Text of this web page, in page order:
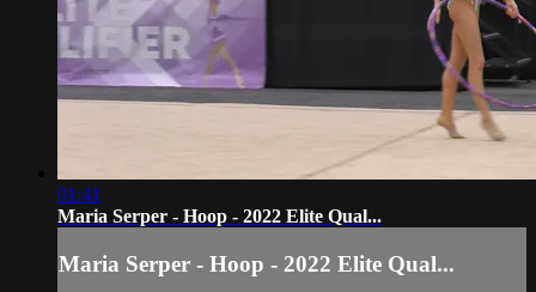
01:41
Maria Serper - Hoop - 2022 Elite Qual...
Maria Serper - Hoop - 2022 Elite Qual...